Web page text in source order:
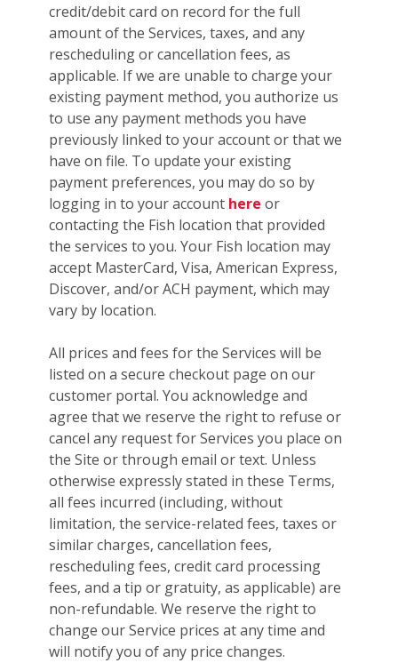
credit/debit card on record for the full
amount of the Services, taxes, and any
rescheduling or cancellation fees, as
applicable. If we are unable to charge your
existing payment method, you authorize us
to use any payment methods you have
previously linked to your account or that we
have on file. To update your existing
payment preferences, you may do so by
logging in to your account here or
contacting the Fish location that provided
the services to you. Your Fish location may
accept MasterCard, Visa, American Express,
Discover, and/or ACH payment, which may
vary by location.
All prices and fees for the Services will be
listed on a secure checkout page on our
customer portal. You acknowledge and
agree that we reserve the right to refuse or
cancel any request for Services you place on
the Site or through email or text. Unless
otherwise expressly stated in these Terms,
all fees incurred (including, without
limitation, the service-related fees, taxes or
similar charges, cancellation fees,
rescheduling fees, credit card processing
fees, and a tip or gratuity, as applicable) are
non-refundable. We reserve the right to
change our Service prices at any time and
will notify you of any price changes.